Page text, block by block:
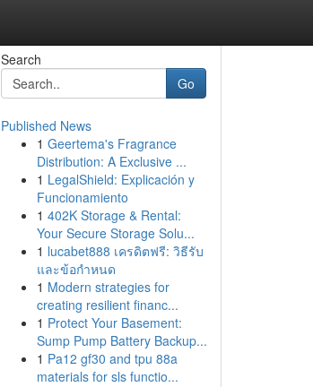
Search
Go
Published News
1 Geertema's Fragrance
Distribution: A Exclusive ...
1 LegalShield: Explicación y
Funcionamiento
1 402K Storage & Rental:
Your Secure Storage Solu...
1 lucabet888 เครดิตฟรี: วิธีรับ
และข้อกำหนด
1 Modern strategies for
creating resilient financ...
1 Protect Your Basement:
Sump Pump Battery Backup...
1 Pa12 gf30 and tpu 88a
materials for sls functio...